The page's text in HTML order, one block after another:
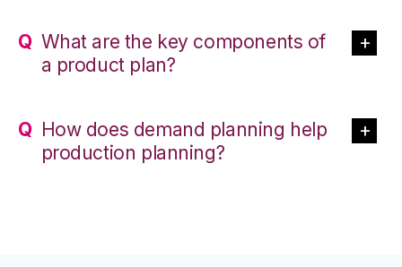
What are the key components of
a product plan?
How does demand planning help
production planning?